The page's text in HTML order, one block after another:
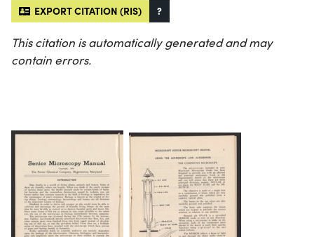
EXPORT CITATION (RIS) ?
This citation is automatically generated and may
contain errors.